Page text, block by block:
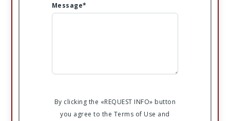
Message*
By clicking the «REQUEST INFO» button
you agree to the Terms of Use and